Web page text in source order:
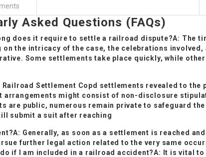
Asked Questions (FAQs)
does it require to settle a railroad dispute?A: The
on the intricacy of the case, the celebrations
Some settlements take place quickly, while
Railroad Settlement Copd settlements revealed to the
arrangements might consist of non-disclosure
are public, numerous remain private to safeguard
submit a suit after reaching
Generally, as soon as a settlement is reached
further legal action related to the very same
if I am included in a railroad accident?A: It is vital